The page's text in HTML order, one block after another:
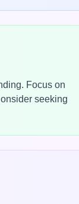
Focus on
seeking